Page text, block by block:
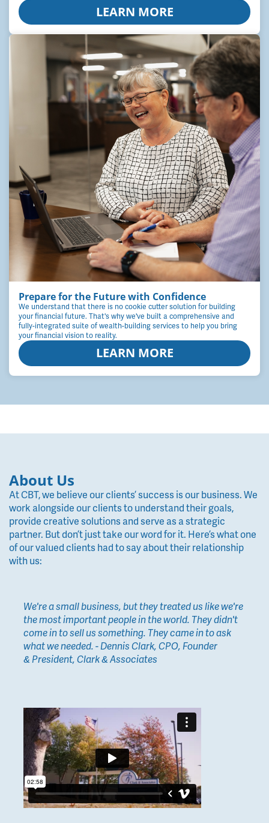
LEARN MORE
Prepare for the Future with Confidence
We understand that there is no cookie cutter solution for building
your financial future. That's why we've built a comprehensive and
fully-integrated suite of wealth-building services to help you bring
your financial vision to reality.
LEARN MORE
About Us
At CBT, we believe our clients’ success is our business. We
work alongside our clients to understand their goals,
provide creative solutions and serve as a strategic
partner. But don’t just take our word for it. Here’s what one
of our valued clients had to say about their relationship
with us:
We're a small business, but they treated us like we're
the most important people in the world. They didn't
come in to sell us something. They came in to ask
what we needed. - Dennis Clark, CPO, Founder
& President, Clark & Associates